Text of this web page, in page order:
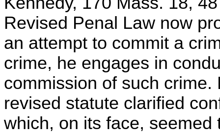
Revised Penal Law now
an attempt to commit a
crime, he engages in
commission of such crime.
revised statute clarified
which, on its face,